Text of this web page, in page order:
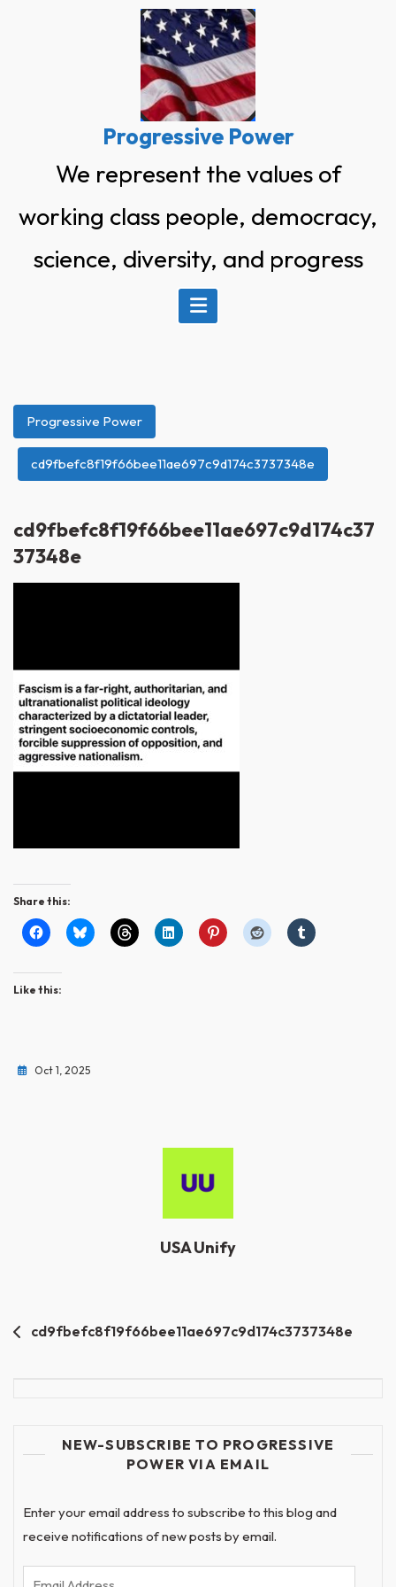
Progressive Power
We represent the values of
working class people, democracy,
science, diversity, and progress
Progressive Power
cd9fbefc8f19f66bee11ae697c9d174c3737348e
cd9fbefc8f19f66bee11ae697c9d174c37
37348e
Share this:
Like this:
Oct 1, 2025
USA Unify
Postcd9fbefc8f19f66bee11ae697c9d174c3737348e
NEW-SUBSCRIBE TO PROGRESSIVE
POWER VIA EMAIL
Enter your email address to subscribe to this blog and
receive notifications of new posts by email.
Email